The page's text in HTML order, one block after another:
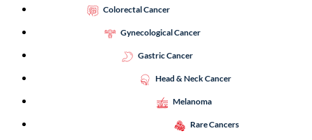
Colorectal Cancer
Gynecological Cancer
Gastric Cancer
Head & Neck Cancer
Melanoma
Rare Cancers